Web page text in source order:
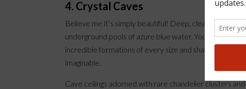
4. Crystal Caves
Believe me it’s simply beautiful! Deep, clear
underground pools of azure blue water. You will witness
incredible formations of every size and shape
imaginable.
Cave ceilings adorned with rare chandelier clusters and